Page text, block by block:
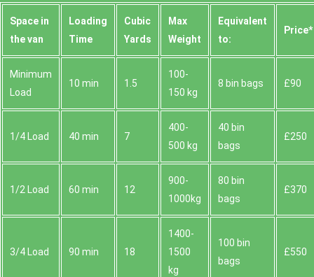
Space іn
the van
Loadіng
Time
Cubіc
Yardѕ
Max
Weight
Equivalent
to:
Prіce*
Minimum
Load
10 min 1.5
100-
150 kg
8 bin bags £90
1/4 Load 40 min 7
400-
500 kg
40 bin
bags
£250
1/2 Load 60 min 12
900-
1000kg
80 bin
bags
£370
3/4 Load 90 min 18
1400-
1500
kg
100 bin
bags
£550